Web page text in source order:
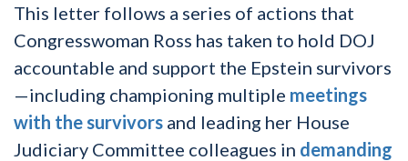
This letter follows a series of actions that
Congresswoman Ross has taken to hold DOJ
accountable and support the Epstein survivors
—including championing multiple meetings
with the survivors and leading her House
Judiciary Committee colleagues in demanding